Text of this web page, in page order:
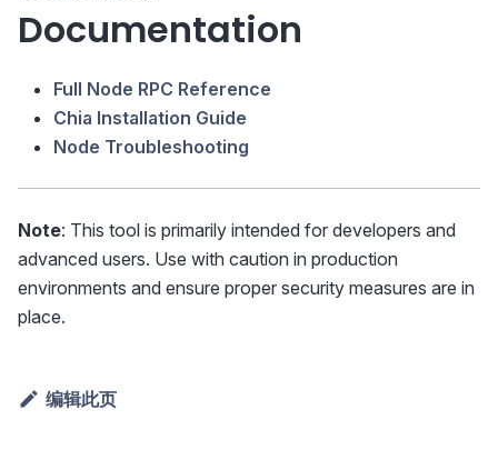
Documentation
Full Node RPC Reference
Chia Installation Guide
Node Troubleshooting
Note: This tool is primarily intended for developers and
advanced users. Use with caution in production
environments and ensure proper security measures are in
place.
编辑此页